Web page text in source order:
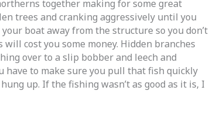
together making for some great
trees and cranking aggressively until you
boat away from the structure so you don’t
cost you some money. Hidden branches
over to a slip bobber and leech and
to make sure you pull that fish quickly
up. If the fishing wasn’t as good as it is, I